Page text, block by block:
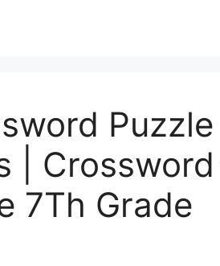
Puzzle |
| Crossword
7Th Grade